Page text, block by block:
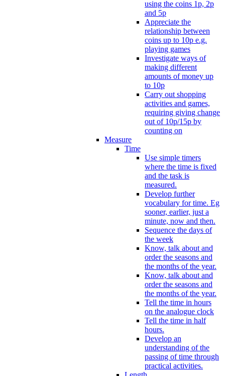
using the coins 1p, 2p
and 5p
Appreciate the
relationship between
coins up to 10p e.g.
playing games
Investigate ways of
making different
amounts of money up
to 10p
Carry out shopping
activities and games,
requiring giving change
out of 10p/15p by
counting on
Measure
Time
Use simple timers
where the time is fixed
and the task is
measured.
Develop further
vocabulary for time. Eg
sooner, earlier, just a
minute, now and then.
Sequence the days of
the week
Know, talk about and
order the seasons and
the months of the year.
Know, talk about and
order the seasons and
the months of the year.
Tell the time in hours
on the analogue clock
Tell the time in half
hours.
Develop an
understanding of the
passing of time through
practical activities.